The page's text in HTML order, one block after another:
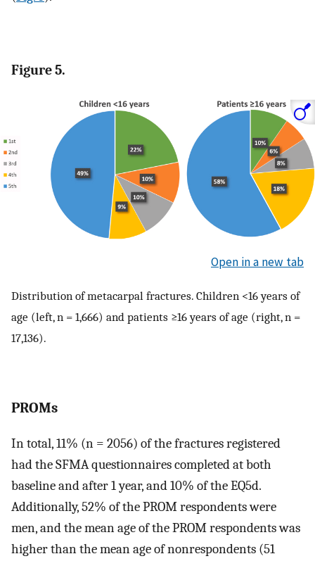
Figure 5.
Open in a new tab
Distribution of metacarpal fractures. Children <16 years of
age (left, n = 1,666) and patients ≥16 years of age (right, n =
17,136).
PROMs
In total, 11% (n = 2056) of the fractures registered
had the SFMA questionnaires completed at both
baseline and after 1 year, and 10% of the EQ5d.
Additionally, 52% of the PROM respondents were
men, and the mean age of the PROM respondents was
higher than the mean age of nonrespondents (51